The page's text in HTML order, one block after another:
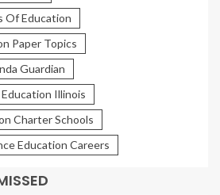
Of Education
Paper Topics
Guardian
Illinois
Charter Schools
Education Careers